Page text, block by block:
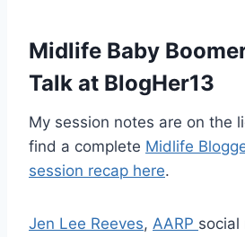
Midlife Baby
Talk at BlogHer13
My session notes are on the
find a complete Midlife
session recap here.
Jen Lee Reeves, AARP social